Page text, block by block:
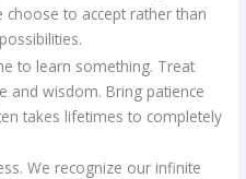
choose to accept rather than
to learn something. Treat
and wisdom. Bring patience
takes lifetimes to completely
We recognize our infinite